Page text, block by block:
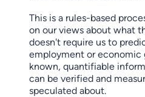
This is a rules-based
on our views about what
doesn't require us to
employment or economic
known, quantifiable
can be verified and
speculated about.